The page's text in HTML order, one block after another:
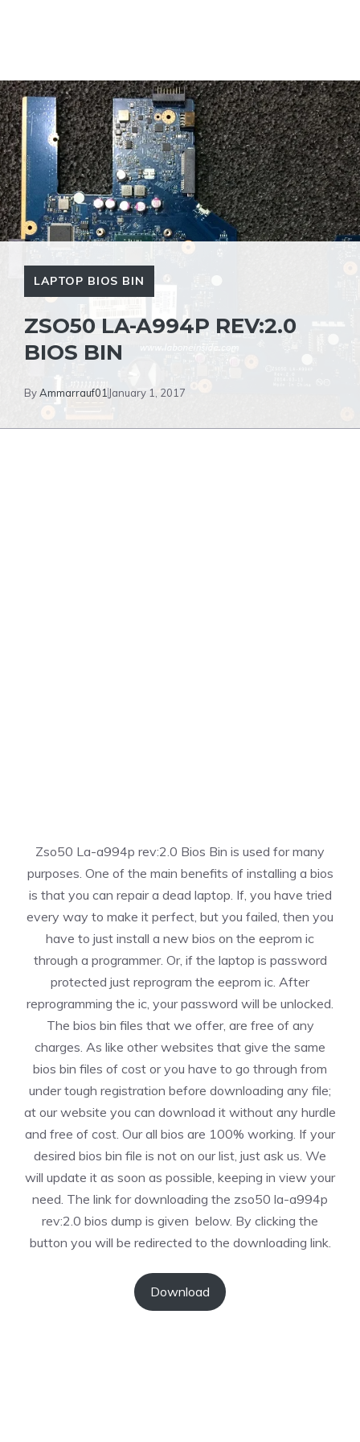
LAPTOP BIOS BIN
ZSO50 LA-A994P REV:2.0
BIOS BIN
ByAmmarrauf01 January 1, 2017
Zso50 La-a994p rev:2.0 Bios Bin is used for many
purposes. One of the main benefits of installing a bios
is that you can repair a dead laptop. If, you have tried
every way to make it perfect, but you failed, then you
have to just install a new bios on the eeprom ic
through a programmer. Or, if the laptop is password
protected just reprogram the eeprom ic. After
reprogramming the ic, your password will be unlocked.
The bios bin files that we offer, are free of any
charges. As like other websites that give the same
bios bin files of cost or you have to go through from
under tough registration before downloading any file;
at our website you can download it without any hurdle
and free of cost. Our all bios are 100% working. If your
desired bios bin file is not on our list, just ask us. We
will update it as soon as possible, keeping in view your
need. The link for downloading the zso50 la-a994p
rev:2.0 bios dump is given below. By clicking the
button you will be redirected to the downloading link.
Download